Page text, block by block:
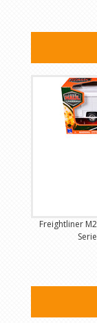
Freightliner